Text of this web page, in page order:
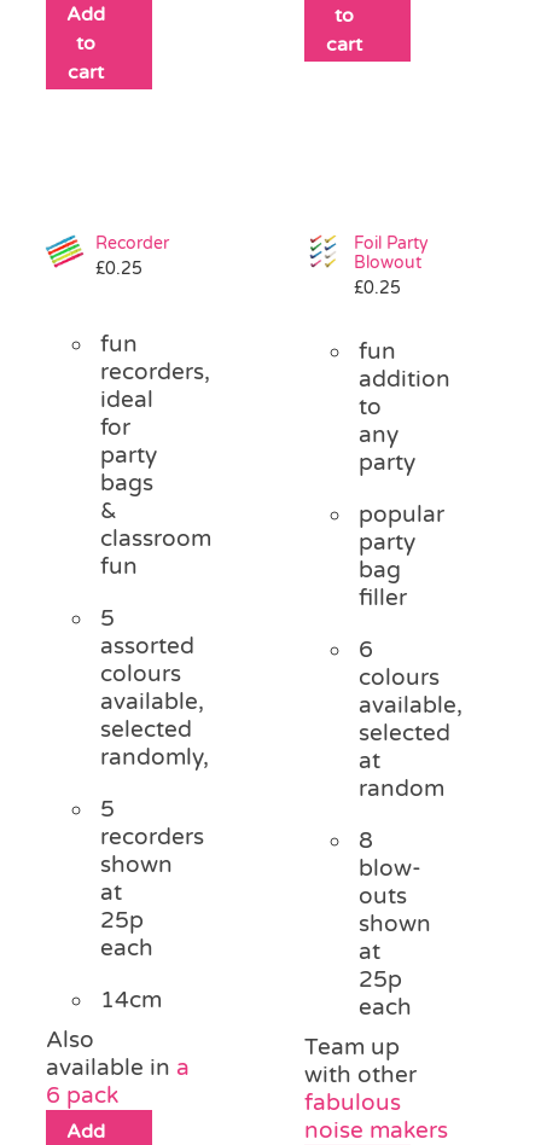
Add
to
cart
to
cart
Recorder
£0.25
fun
recorders,
ideal
for
party
bags
&
classroom
fun
5
assorted
colours
available,
selected
randomly,
5
recorders
shown
at
25p
each
14cm
Also
available in a
6 pack
Add
Foil Party
Blowout
£0.25
fun
addition
to
any
party
popular
party
bag
filler
6
colours
available,
selected
at
random
8
blow-
outs
shown
at
25p
each
Team up
with other
fabulous
noise makers